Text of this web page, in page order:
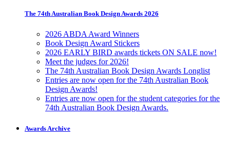
The 74th Australian Book Design Awards 2026
2026 ABDA Award Winners
Book Design Award Stickers
2026 EARLY BIRD awards tickets ON SALE now!
Meet the judges for 2026!
The 74th Australian Book Design Awards Longlist
Entries are now open for the 74th Australian Book
Design Awards!
Entries are now open for the student categories for the
74th Australian Book Design Awards.
Awards Archive